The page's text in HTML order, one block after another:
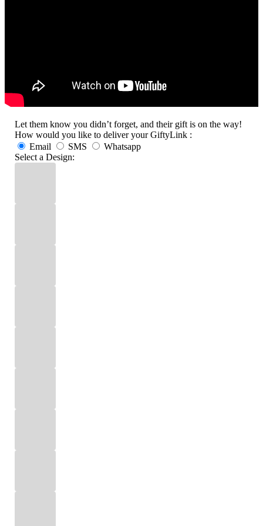
Let them know you didn’t forget, and their gift is on the way!
How would you like to deliver your GiftyLink :
Email
SMS
Whatsapp
Select a Design: